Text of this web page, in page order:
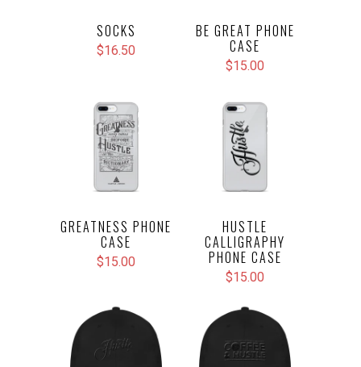
SOCKS
$16.50
BE GREAT PHONE
CASE
$15.00
GREATNESS PHONE
CASE
$15.00
HUSTLE
CALLIGRAPHY
PHONE CASE
$15.00